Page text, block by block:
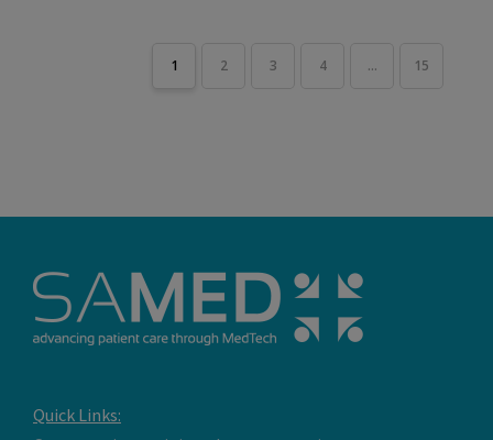
1 2 3 4 ... 15
Quick Links: